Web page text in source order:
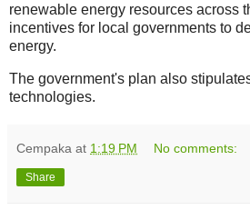
renewable energy resources across
incentives for local governments to
energy.
The government's plan also
technologies.
Cempaka at 1:19 PM No comments:
Share